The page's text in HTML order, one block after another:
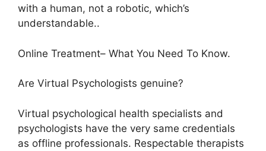
with a human, not a robotic, which’s
understandable..
Online Treatment– What You Need To Know.
Are Virtual Psychologists genuine?
Virtual psychological health specialists and
psychologists have the very same credentials
as offline professionals. Respectable therapists